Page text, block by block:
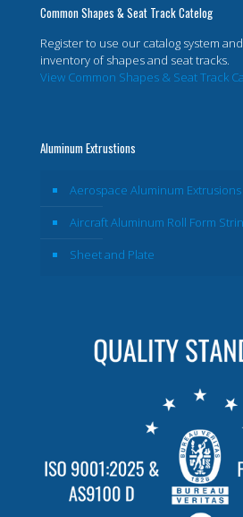
Common Shapes & Seat Track Catelog
Register to use our catalog system
inventory of shapes and seat tracks.
View Common Shapes & Seat Track
Aluminum Extrustions
Aerospace Aluminum Extrusions
Aircraft Aluminum Roll Form
Sheet and Plate